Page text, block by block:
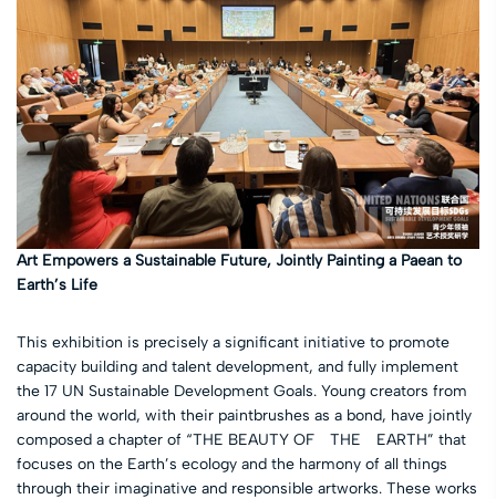
Art Empowers a Sustainable Future, Jointly Painting a Paean to
Earth’s Life
This exhibition is precisely a significant initiative to promote
capacity building and talent development, and fully implement
the 17 UN Sustainable Development Goals. Young creators from
around the world, with their paintbrushes as a bond, have jointly
composed a chapter of “THE BEAUTY OF THE EARTH” that
focuses on the Earth’s ecology and the harmony of all things
through their imaginative and responsible artworks. These works